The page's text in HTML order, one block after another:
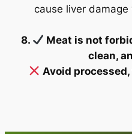
cause liver
8.
Meat is not
clean,
Avoid